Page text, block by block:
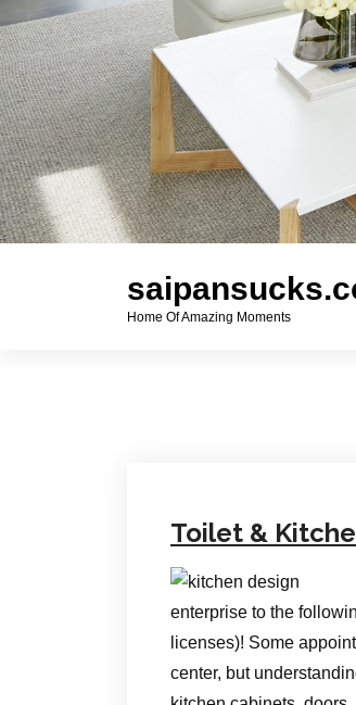
Home Of Amazing Moments
Toilet &
enterprise to the
licenses)! Some
center, but